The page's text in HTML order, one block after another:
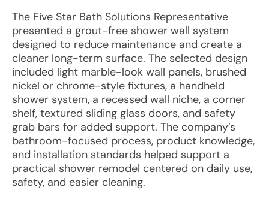
The Five Star Bath Solutions Representative
presented a grout-free shower wall system
designed to reduce maintenance and create a
cleaner long-term surface. The selected design
included light marble-look wall panels, brushed
nickel or chrome-style fixtures, a handheld
shower system, a recessed wall niche, a corner
shelf, textured sliding glass doors, and safety
grab bars for added support. The company’s
bathroom-focused process, product knowledge,
and installation standards helped support a
practical shower remodel centered on daily use,
safety, and easier cleaning.